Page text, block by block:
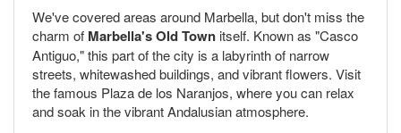
We've covered areas around Marbella, but don't miss the
charm of Marbella's Old Town itself. Known as "Casco
Antiguo," this part of the city is a labyrinth of narrow
streets, whitewashed buildings, and vibrant flowers. Visit
the famous Plaza de los Naranjos, where you can relax
and soak in the vibrant Andalusian atmosphere.